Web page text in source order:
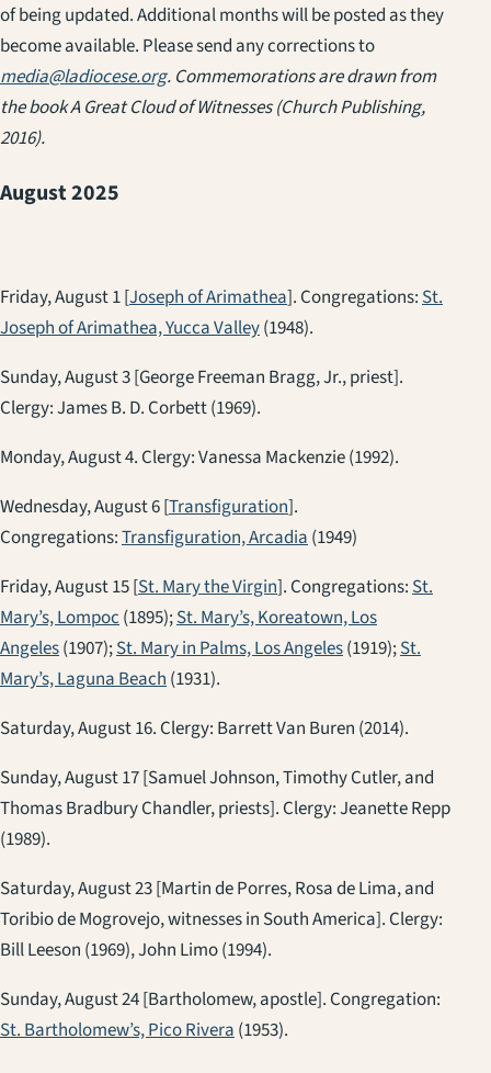
of being updated. Additional months will be posted as they
become available. Please send any corrections to
media@ladiocese.org. Commemorations are drawn from
the bookA Great Cloud of Witnesses(Church Publishing,
2016).
August 2025
Friday, August 1 [Joseph of Arimathea]. Congregations:St.
Joseph of Arimathea, Yucca Valley(1948).
Sunday, August 3 [George Freeman Bragg, Jr., priest].
Clergy: James B. D. Corbett (1969).
Monday, August 4. Clergy: Vanessa Mackenzie (1992).
Wednesday, August 6 [Transfiguration].
Congregations:Transfiguration, Arcadia(1949)
Friday, August 15 [St. Mary the Virgin]. Congregations:St.
Mary’s, Lompoc(1895);St. Mary’s, Koreatown, Los
Angeles(1907);St. Mary in Palms, Los Angeles(1919);St.
Mary’s, Laguna Beach(1931).
Saturday, August 16. Clergy: Barrett Van Buren (2014).
Sunday, August 17 [Samuel Johnson, Timothy Cutler, and
Thomas Bradbury Chandler, priests]. Clergy: Jeanette Repp
(1989).
Saturday, August 23 [Martin de Porres, Rosa de Lima, and
Toribio de Mogrovejo, witnesses in South America]. Clergy:
Bill Leeson (1969), John Limo (1994).
Sunday, August 24 [Bartholomew, apostle]. Congregation:
St. Bartholomew’s, Pico Rivera(1953).